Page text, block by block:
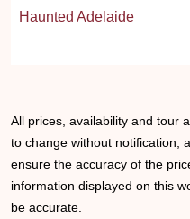
Haunted Adelaide
All prices, availability and tour
to change without notification,
ensure the accuracy of the
information displayed on this
be accurate.